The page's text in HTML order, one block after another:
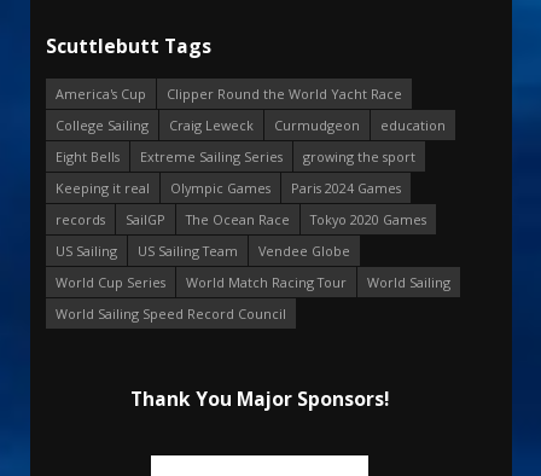
Scuttlebutt Tags
America's Cup
Clipper Round the World Yacht Race
College Sailing
Craig Leweck Curmudgeon
education
Eight Bells
Extreme Sailing Series
growing the sport
Keeping it real
Olympic Games
Paris 2024 Games
records
SailGP The Ocean Race
Tokyo 2020 Games
US Sailing
US Sailing Team
Vendee Globe
World Cup Series
World Match Racing Tour
World Sailing
World Sailing Speed Record Council
Thank You Major Sponsors!